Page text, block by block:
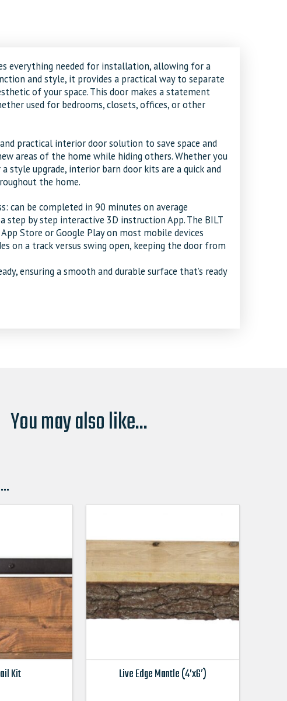
everything needed for installation, allowing for a
and style, it provides a practical way to separate
of your space. This door makes a statement
used for bedrooms, closets, offices, or other
practical interior door solution to save space and
areas of the home while hiding others. Whether you
style upgrade, interior barn door kits are a quick and
the home.
can be completed in 90 minutes on average
by step interactive 3D instruction App. The BILT
Store or Google Play on most mobile devices
on a track versus swing open, keeping the door from
ensuring a smooth and durable surface that’s ready
You may also like...
Kit Live Edge Mantle (4’x6′)